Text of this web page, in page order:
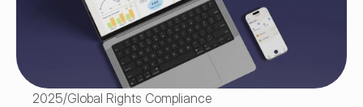
2025/Global Rights Compliance